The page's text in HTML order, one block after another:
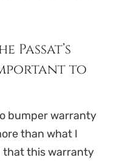
Passat’s
to
bumper warranty
than what I
that this warranty